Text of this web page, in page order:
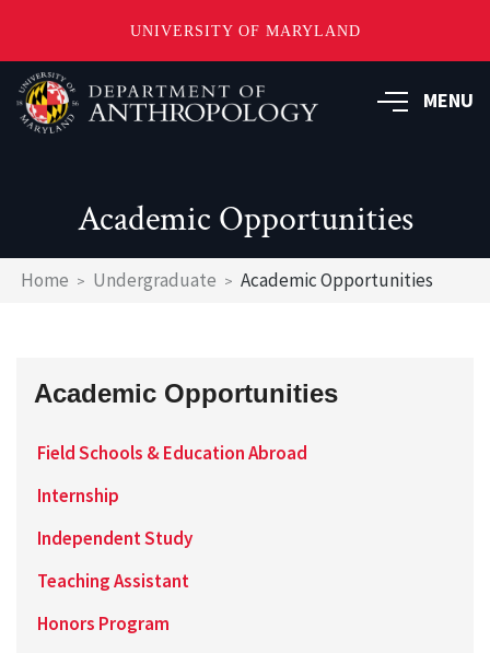
UNIVERSITY OF MARYLAND
Skip
to
main
MENU
Academic Opportunities
Breadcrumb
Home Undergraduate Academic Opportunities
Academic Opportunities
Field Schools & Education Abroad
Internship
Independent Study
Teaching Assistant
Honors Program